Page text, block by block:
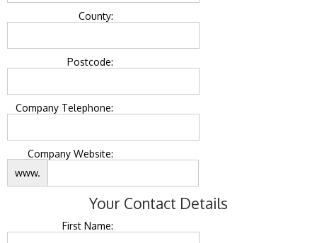
County:
Postcode:
Company Telephone:
Company Website:
www.
Your Contact Details
First Name: